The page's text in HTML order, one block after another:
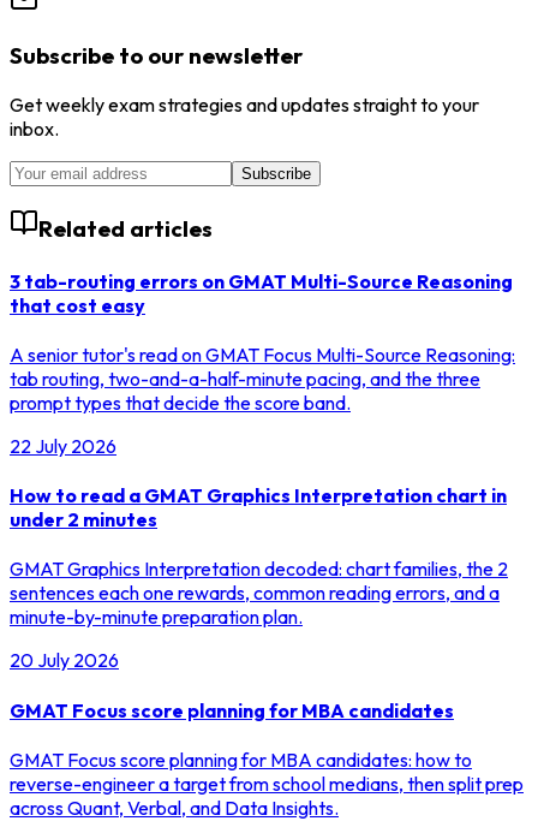
Subscribe to our newsletter
Get weekly exam strategies and updates straight to your
inbox.
Subscribe
Related articles
3 tab-routing errors on GMAT Multi-Source Reasoning
that cost easy
A senior tutor's read on GMAT Focus Multi-Source Reasoning:
tab routing, two-and-a-half-minute pacing, and the three
prompt types that decide the score band.
22 July 2026
How to read a GMAT Graphics Interpretation chart in
under 2 minutes
GMAT Graphics Interpretation decoded: chart families, the 2
sentences each one rewards, common reading errors, and a
minute-by-minute preparation plan.
20 July 2026
GMAT Focus score planning for MBA candidates
GMAT Focus score planning for MBA candidates: how to
reverse-engineer a target from school medians, then split prep
across Quant, Verbal, and Data Insights.